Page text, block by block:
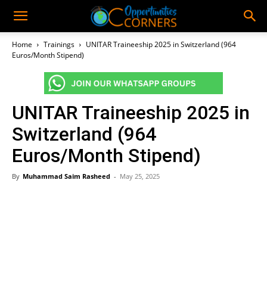
Home Trainings
UNITAR Traineeship 2025 in Switzerland (964
Euros/Month Stipend)
UNITAR Traineeship 2025 in
Switzerland (964
Euros/Month Stipend)
By Muhammad Saim Rasheed - May 25, 2025